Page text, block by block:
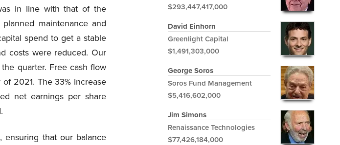
in line with that of the
maintenance and
spend to get a stable
costs were reduced. Our
quarter. Free cash flow
2021. The 33% increase
net earnings per share
that our balance
$293,447,417,000
David Einhorn
Greenlight Capital
$1,491,303,000
George Soros
Soros Fund Management
$5,416,602,000
Jim Simons
Renaissance Technologies
$77,426,184,000